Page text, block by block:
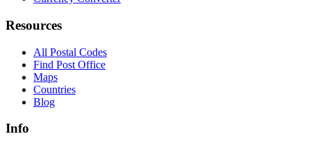
Resources
All Postal Codes
Find Post Office
Maps
Countries
Blog
Info